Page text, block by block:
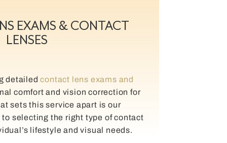
EXAMS & CONTACT
LENSES
detailedcontact lens exams and
comfort and vision correction for
sets this service apart is our
selecting the right type of contact
lifestyle and visual needs.